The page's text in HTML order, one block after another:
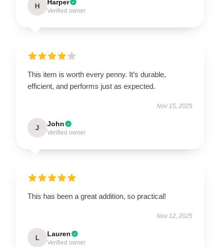
H Harper
Verified owner
This item is worth every penny. It’s durable,
efficient, and performs just as expected.
Nov 15, 2025
J John
Verified owner
This has been a great addition, so practical!
Nov 12, 2025
L Lauren
Verified owner